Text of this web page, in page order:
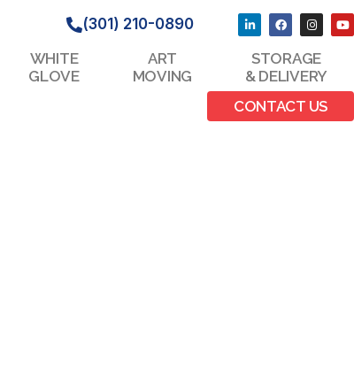
(301) 210-0890
WHITE
GLOVE
ART
MOVING
STORAGE
& DELIVERY
CONTACT US